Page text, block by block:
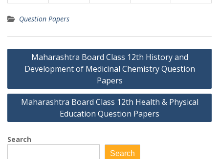
Question Papers
Post
navigation
Maharashtra Board Class 12th History and
Development of Medicinal Chemistry Question
Papers
Maharashtra Board Class 12th Health & Physical
Education Question Papers
Search
Search